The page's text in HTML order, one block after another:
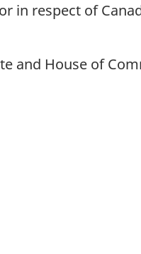
in respect of
and House of